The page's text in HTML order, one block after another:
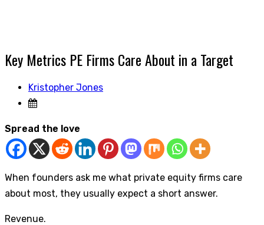
Key Metrics PE Firms Care About in a Target
Kristopher Jones
Spread the love
When founders ask me what private equity firms care
about most, they usually expect a short answer.
Revenue.